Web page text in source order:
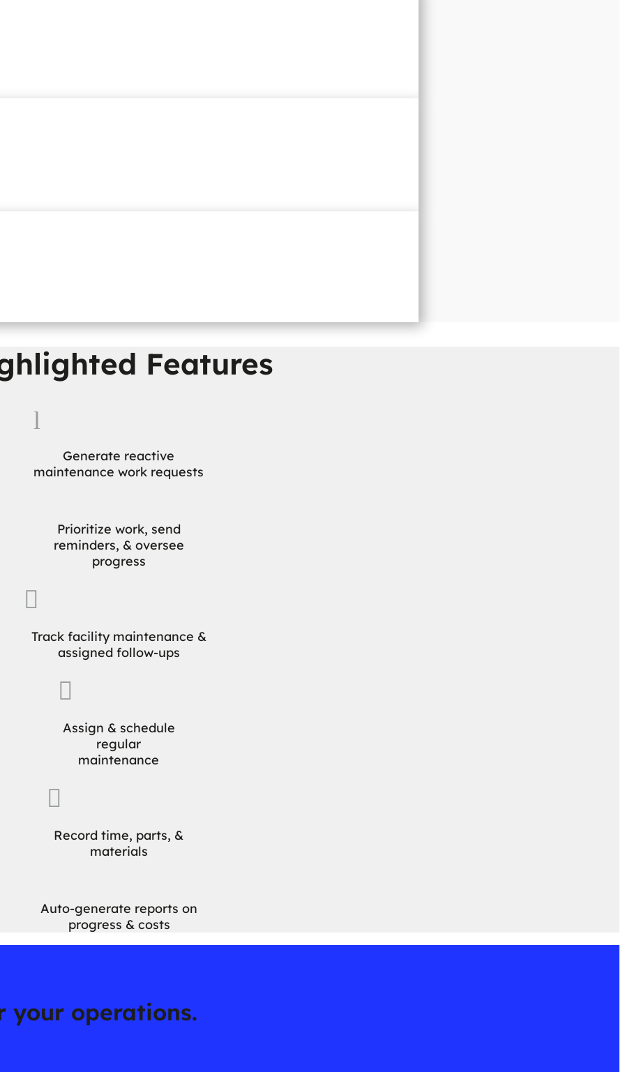
Features
l
Generate reactive
maintenance work requests
Prioritize work, send
reminders, & oversee
progress

Track facility maintenance &
assigned follow-ups

Assign & schedule
regular
maintenance

Record time, parts, &
materials
Auto-generate reports on
progress & costs
your operations.